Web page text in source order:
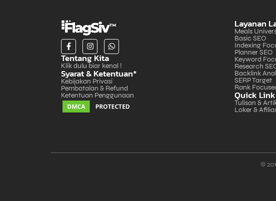
Tentang Kita
Klik dulu biar kenal !
Syarat & Ketentuan*
Kebijakan Privasi
Pembatalan & Refund
Ketentuan Penggunaan
Layanan
Meals
Basic SEO
Indexing
Planner SEO
Keyword
Research
Backlink
SERP Target
Rank
Quick Link
Tulisan &
Loker &
©